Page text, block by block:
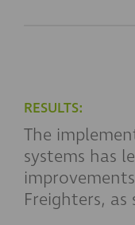
RESULTS:
The
systems has
Freighters,